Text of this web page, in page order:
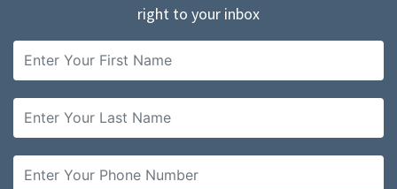
right to your inbox